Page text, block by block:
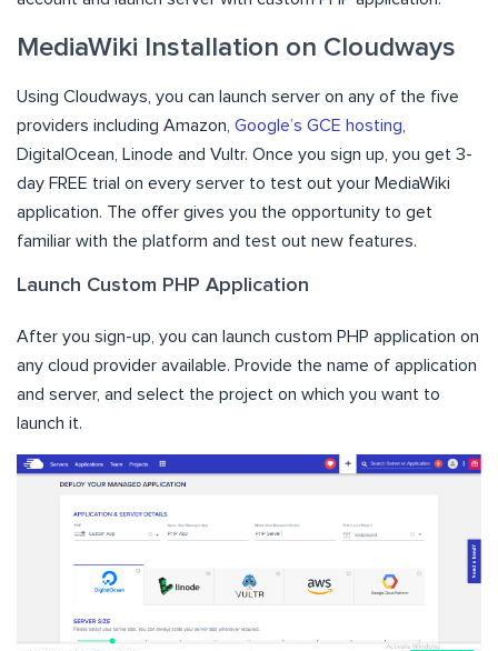
MediaWiki Installation on Cloudways
Using Cloudways, you can launch server on any of the five
providers including Amazon, Google’s GCE hosting
DigitalOcean, Linode and Vultr. Once you sign up, you get 3-
day FREE trial on every server to test out your MediaWiki
application. The offer gives you the opportunity to get
familiar with the platform and test out new features.
Launch Custom PHP Application
After you sign-up, you can launch custom PHP application on
any cloud provider available. Provide the name of application
and server, and select the project on which you want to
launch it.